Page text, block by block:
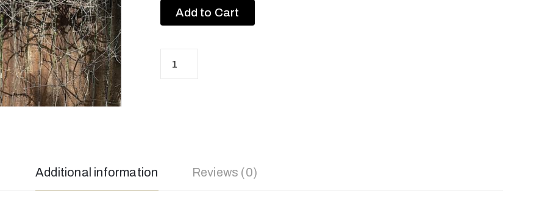
Add to Cart
Additional information Reviews (0)